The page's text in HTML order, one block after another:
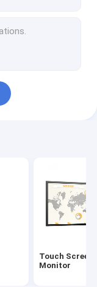
Touch Screen
Monitor